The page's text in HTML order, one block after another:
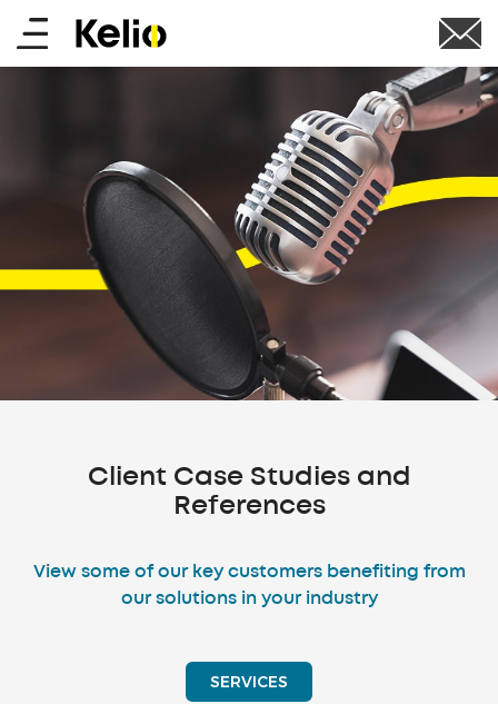
Skip
main
Main
menu
Client Case Studies and
References
View some of our key customers benefiting from
our solutions in your industry
SERVICES